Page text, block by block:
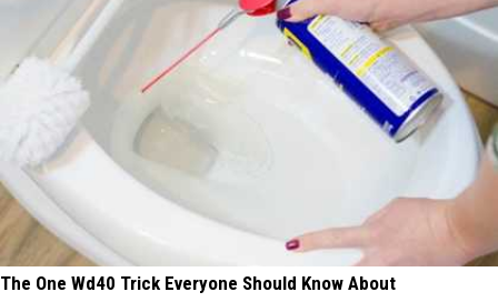
The One Wd40 Trick Everyone Should Know About